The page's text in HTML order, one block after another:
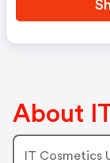
About
IT Cosmetics